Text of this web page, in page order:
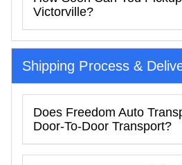
Victorville?
Shipping Process &
Does Freedom Auto
Door-To-Door Transport?